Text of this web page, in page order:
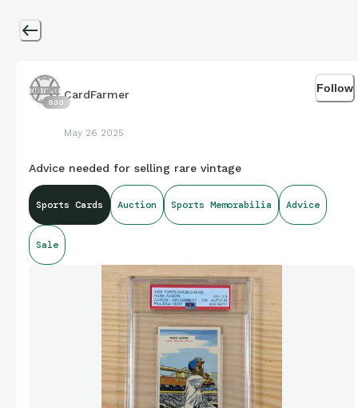
930
CardFarmer
May 26 2025
Follow
Advice needed for selling rare vintage
Sports Cards Auction Sports Memorabilia Advice
Sale